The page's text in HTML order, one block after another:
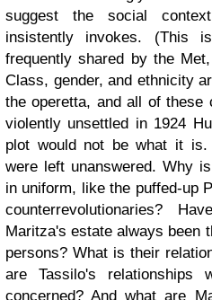
suggest the social
insistently invokes. (This
frequently shared by the
Class, gender, and ethnicity
the operetta, and all of these
violently unsettled in 1924
plot would not be what it is.
were left unanswered. Why
in uniform, like the puffed-up
counterrevolutionaries?
Maritza's estate always been
persons? What is their
are Tassilo's relationships
concerned? And what are